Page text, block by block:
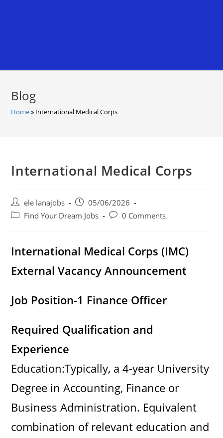
Blog
Home» International Medical Corps
International Medical Corps
Post
author:
ele lanajobs
Post
published:
05/06/2026
PostFind Your Dream Jobs
Post0 Comments
International Medical Corps (IMC)
External Vacancy Announcement
Job Position-1 Finance Officer
Required Qualification and
Experience
Education:Typically, a 4-year University
Degree in Accounting, Finance or
Business Administration. Equivalent
combination of relevant education and